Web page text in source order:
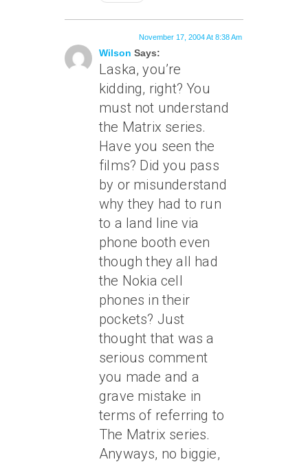
Wilson Says:
November 17, 2004 At 8:38 Am
Laska, you’re
kidding, right? You
must not understand
the Matrix series.
Have you seen the
films? Did you pass
by or misunderstand
why they had to run
to a land line via
phone booth even
though they all had
the Nokia cell
phones in their
pockets? Just
thought that was a
serious comment
you made and a
grave mistake in
terms of referring to
The Matrix series.
Anyways, no biggie,